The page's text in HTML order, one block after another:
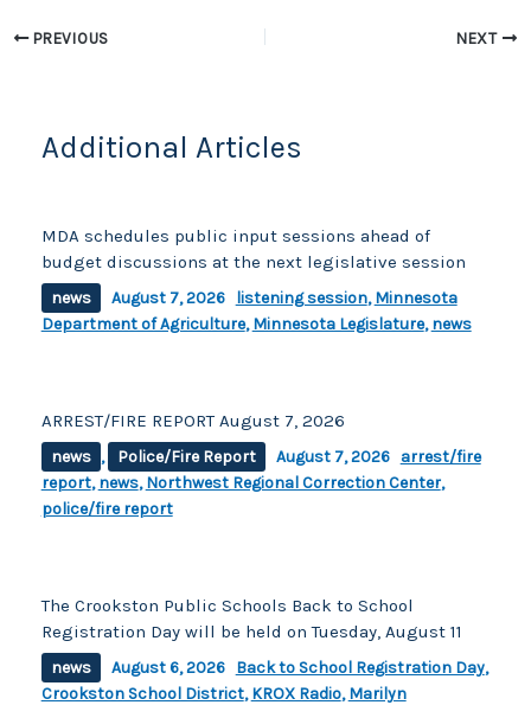
o
PREVIOUS NEXT
Additional Articles
MDA schedules public input sessions ahead of
budget discussions at the next legislative session
news August 7, 2026 listening session,Minnesota
Department of Agriculture,Minnesota Legislature,news
ARREST/FIRE REPORT August 7, 2026
news , Police/Fire Report August 7, 2026 arrest/fire
report,news,Northwest Regional Correction Center,
police/fire report
The Crookston Public Schools Back to School
Registration Day will be held on Tuesday, August 11
news August 6, 2026 Back to School Registration Day,
Crookston School District,KROX Radio,Marilyn